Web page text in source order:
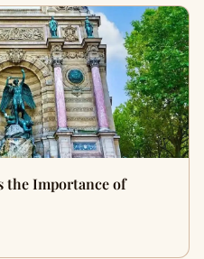
the Importance of